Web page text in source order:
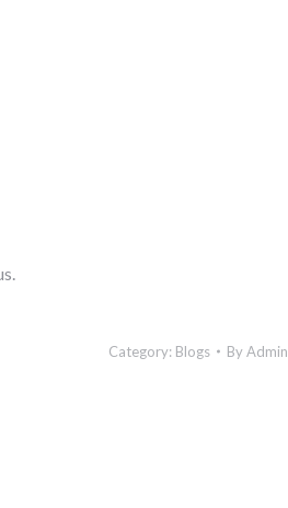
Category: Blogs ByAdmin